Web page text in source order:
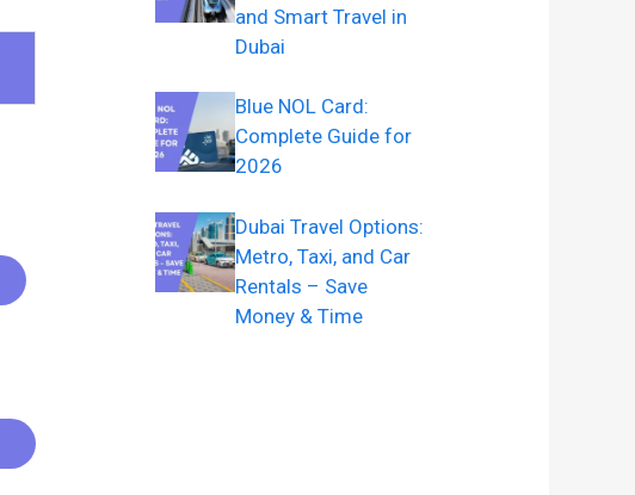
and Smart Travel in
Dubai
Blue NOL Card:
Complete Guide for
2026
Dubai Travel Options:
Metro, Taxi, and Car
Rentals – Save
Money & Time